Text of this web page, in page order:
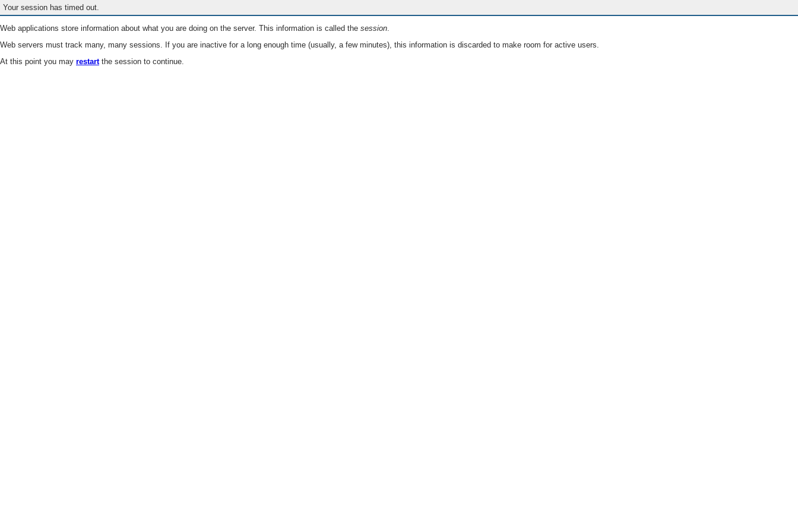
Your session has timed out.
Web applications store information about what you are doing on the server. This information is called the session.
Web servers must track many, many sessions. If you are inactive for a long enough time (usually, a few minutes), this information is discarded to make room for active users.
At this point you may restartthe session to continue.